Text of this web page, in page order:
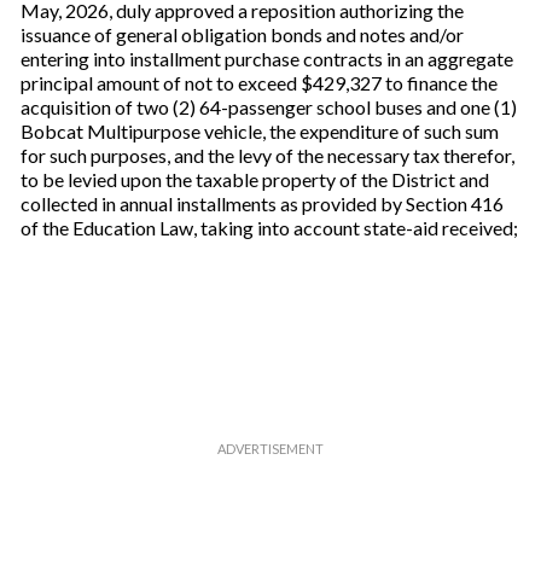
May, 2026, duly approved a reposition authorizing the
issuance of general obligation bonds and notes and/or
entering into installment purchase contracts in an aggregate
principal amount of not to exceed $429,327 to finance the
acquisition of two (2) 64-passenger school buses and one (1)
Bobcat Multipurpose vehicle, the expenditure of such sum
for such purposes, and the levy of the necessary tax therefor,
to be levied upon the taxable property of the District and
collected in annual installments as provided by Section 416
of the Education Law, taking into account state-aid received;